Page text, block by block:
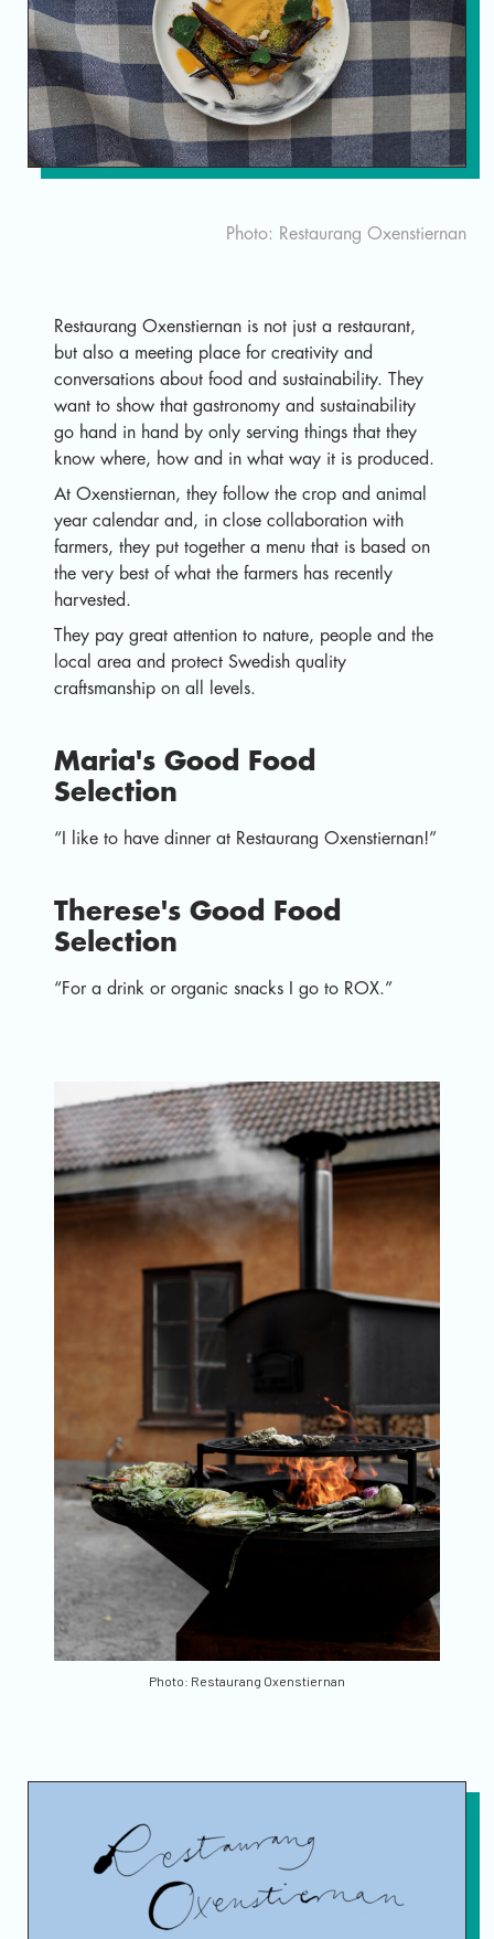
Sv
Photo: Restaurang Oxenstiernan
Restaurang Oxenstiernan is not just a restaurant,
but also a meeting place for creativity and
conversations about food and sustainability. They
want to show that gastronomy and sustainability
go hand in hand by only serving things that they
know where, how and in what way it is produced.
At Oxenstiernan, they follow the crop and animal
year calendar and, in close collaboration with
farmers, they put together a menu that is based on
the very best of what the farmers has recently
harvested.
They pay great attention to nature, people and the
local area and protect Swedish quality
craftsmanship on all levels.
Maria's Good Food
Selection
“I like to have dinner at Restaurang Oxenstiernan!”
Therese's Good Food
Selection
“For a drink or organic snacks I go to ROX.”
Photo: Restaurang Oxenstiernan